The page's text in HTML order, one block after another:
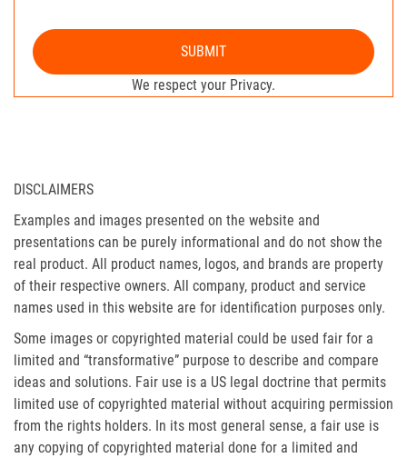
SUBMIT
We respect your Privacy.
DISCLAIMERS
Examples and images presented on the website and
presentations can be purely informational and do not show the
real product. All product names, logos, and brands are property
of their respective owners. All company, product and service
names used in this website are for identification purposes only.
Some images or copyrighted material could be used fair for a
limited and “transformative” purpose to describe and compare
ideas and solutions. Fair use is a US legal doctrine that permits
limited use of copyrighted material without acquiring permission
from the rights holders. In its most general sense, a fair use is
any copying of copyrighted material done for a limited and